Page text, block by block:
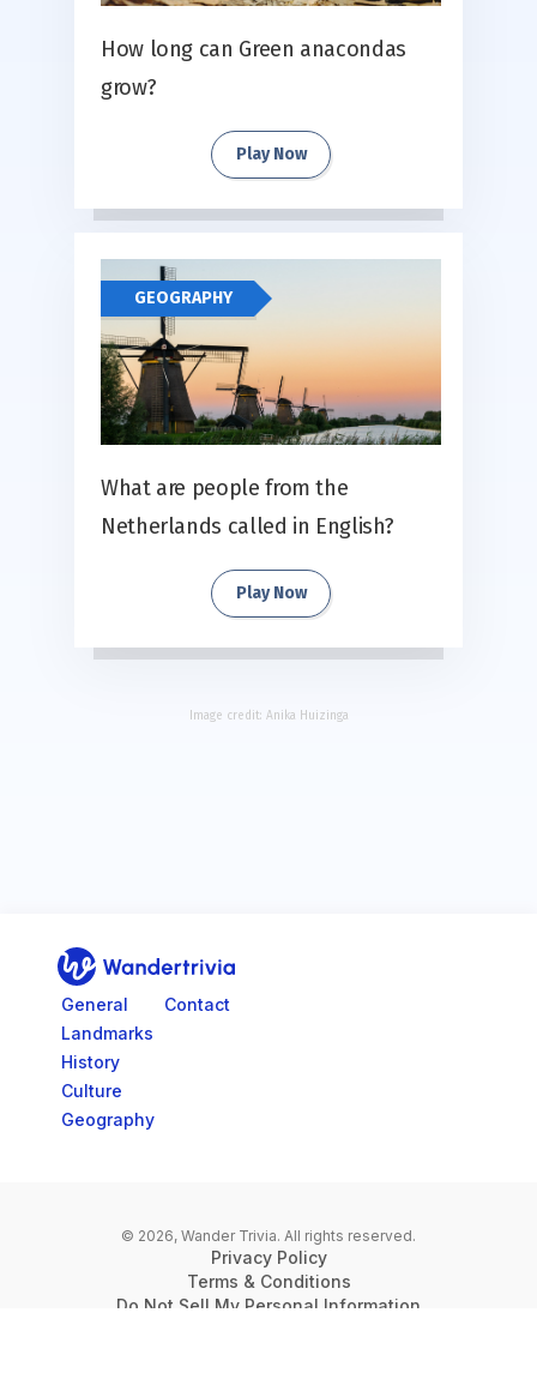
How long can Green anacondas
grow?
Play Now
GEOGRAPHY
What are people from the
Netherlands called in English?
Play Now
Image credit: Anika Huizinga
Go to home page
General
Landmarks
History
Culture
Geography
Contact
© 2026, Wander Trivia. All rights reserved.
Privacy Policy
Terms & Conditions
Do Not Sell My Personal Information